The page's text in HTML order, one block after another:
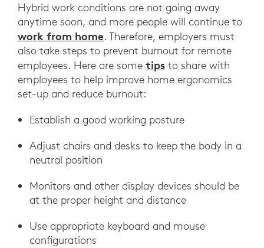
Hybrid work conditions are not going away
anytime soon, and more people will continue to
work from home. Therefore, employers must
also take steps to prevent burnout for remote
employees. Here are some tips to share with
employees to help improve home ergonomics
set-up and reduce burnout:
Establish a good working posture
Adjust chairs and desks to keep the body in a
neutral position
Monitors and other display devices should be
at the proper height and distance
Use appropriate keyboard and mouse
configurations